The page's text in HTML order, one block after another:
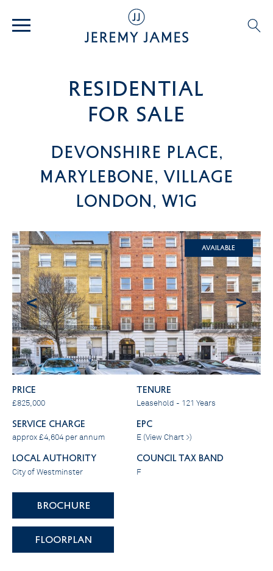
residential
For SALE
Devonshire Place,
Marylebone, Village
London, W1G
<
Available
>
PRICE
£825,000
Tenure
Leasehold - 121 Years
SERVICE CHARGE
approx £4,604 per annum
EPC
E (View Chart >)
LOCAL AUTHORITY
City of Westminster
COUNCIL TAX BAND
F
BROCHURE
FLOORPLAN